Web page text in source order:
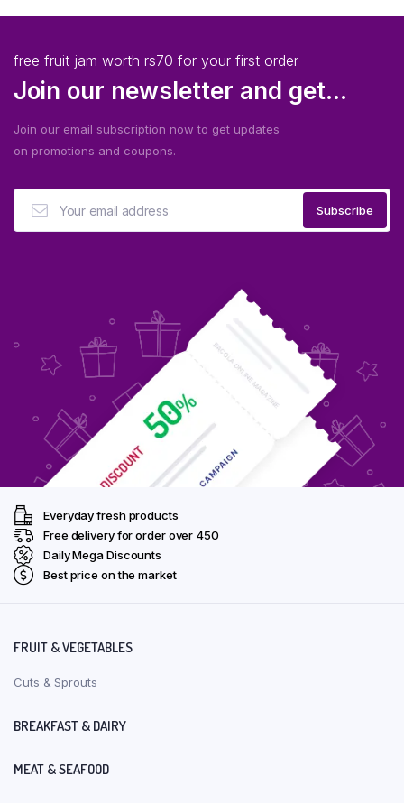
free fruit jam worth rs70 for your first order
Join our newsletter and get...
Join our email subscription now to get updates
on promotions and coupons.
Everyday fresh products
Free delivery for order over ₹450
Daily Mega Discounts
Best price on the market
FRUIT & VEGETABLES
Cuts & Sprouts
BREAKFAST & DAIRY
MEAT & SEAFOOD